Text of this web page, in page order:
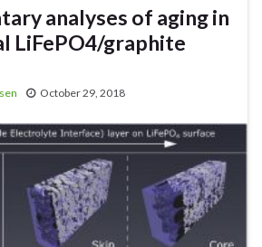
analyses of aging in
LiFePO4/graphite
October 29, 2018